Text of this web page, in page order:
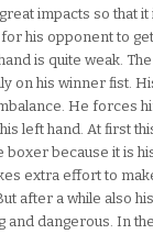
impacts so that it
his opponent to get
is quite weak.
on his winner fist.
He forces
left hand. At first
boxer because it is
extra effort to
after a while also
and dangerous. In